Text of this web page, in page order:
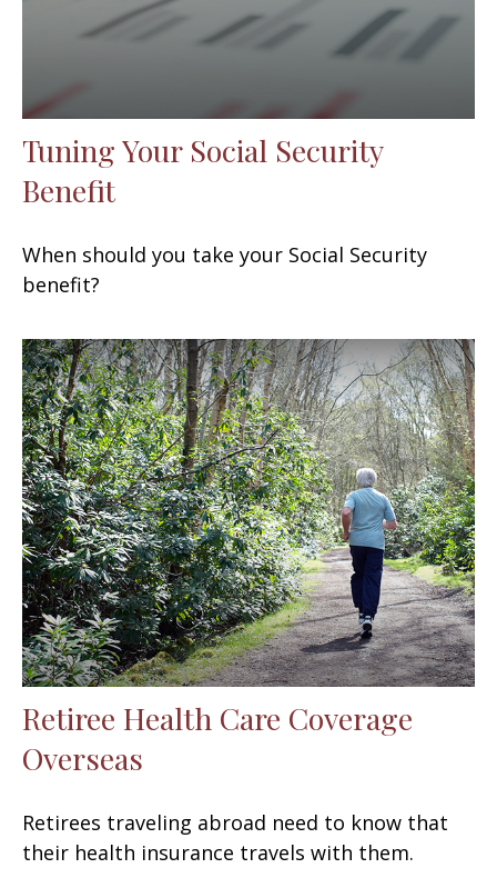
Tuning Your Social Security
Benefit
When should you take your Social Security
benefit?
Retiree Health Care Coverage
Overseas
Retirees traveling abroad need to know that
their health insurance travels with them.